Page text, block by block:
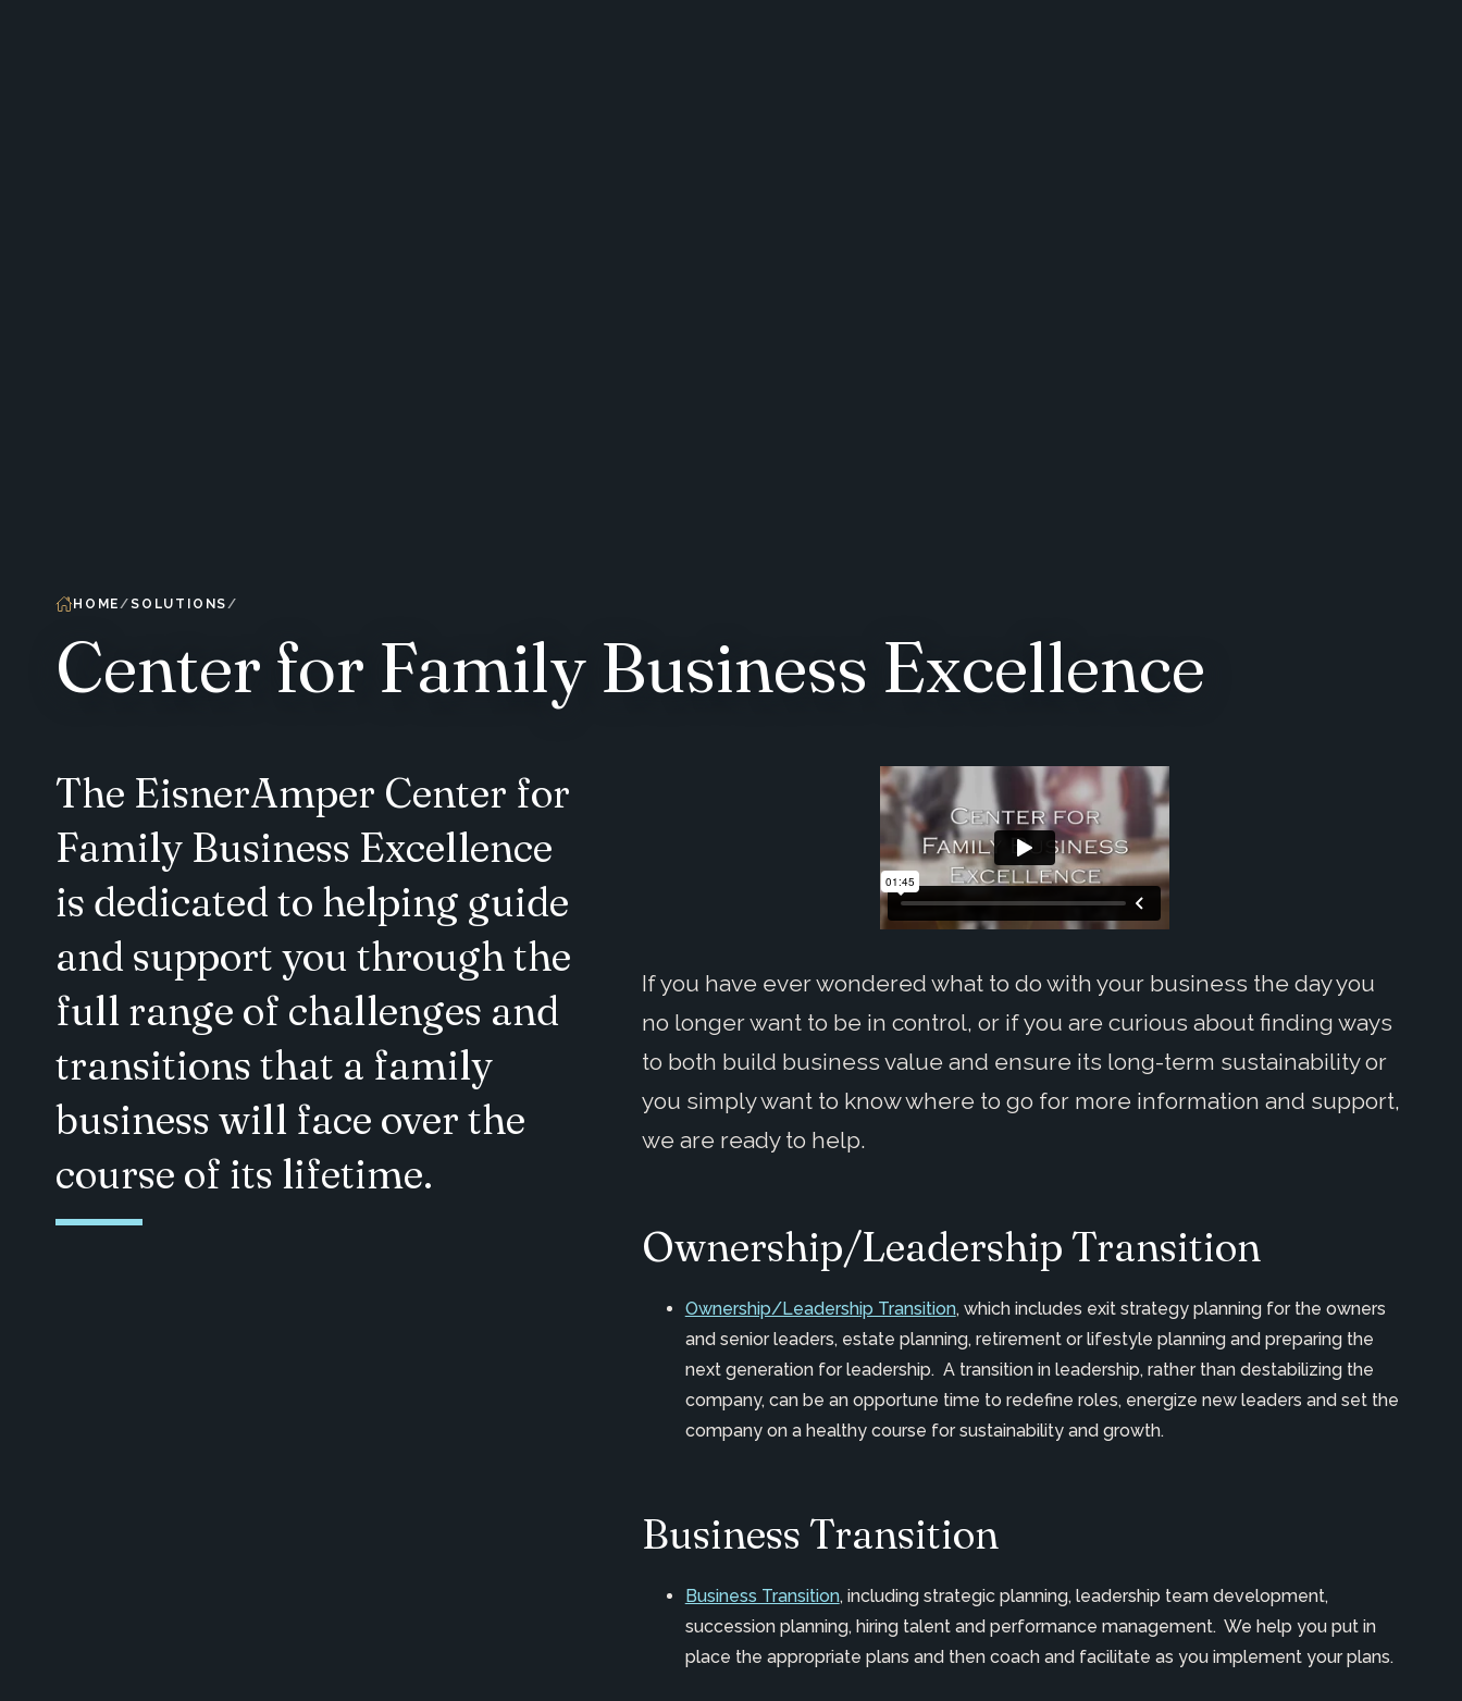
HOME SOLUTIONS
Center for Family Business Excellence
The EisnerAmper Center for
Family Business Excellence
is dedicated to helping guide
and support you through the
full range of challenges and
transitions that a family
business will face over the
course of its lifetime.
If you have ever wondered what to do with your business the day you
no longer want to be in control, or if you are curious about finding ways
to both build business value and ensure its long-term sustainability or
you simply want to know where to go for more information and support,
we are ready to help.
Ownership/Leadership Transition
Ownership/Leadership Transition, which includes exit strategy planning for the owners
and senior leaders, estate planning, retirement or lifestyle planning and preparing the
next generation for leadership. A transition in leadership, rather than destabilizing the
company, can be an opportune time to redefine roles, energize new leaders and set the
company on a healthy course for sustainability and growth.
Business Transition
Business Transition, including strategic planning, leadership team development,
succession planning, hiring talent and performance management. We help you put in
place the appropriate plans and then coach and facilitate as you implement your plans.